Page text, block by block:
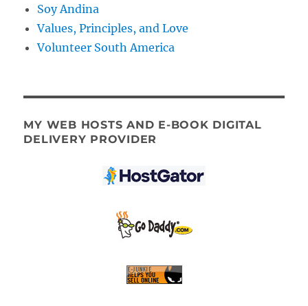
Soy Andina
Values, Principles, and Love
Volunteer South America
MY WEB HOSTS AND E-BOOK DIGITAL
DELIVERY PROVIDER